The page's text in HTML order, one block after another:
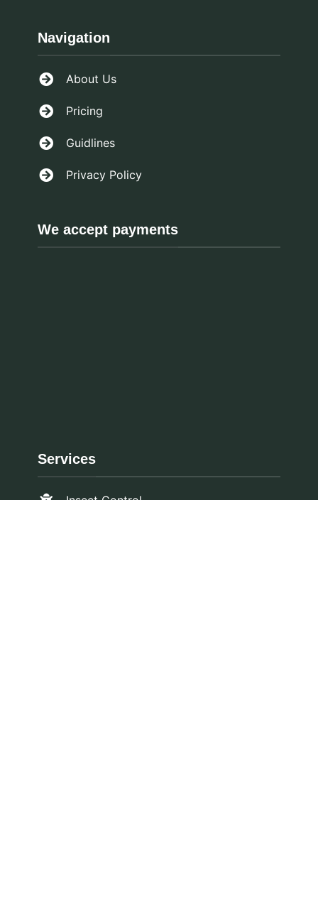
Navigation
About Us
Pricing
Guidlines
Privacy Policy
We accept payments
Services
Insect Control